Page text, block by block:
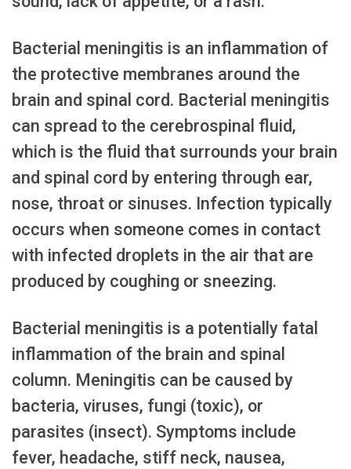
Bacterial meningitis is an inflammation of
the protective membranes around the
brain and spinal cord. Bacterial meningitis
can spread to the cerebrospinal fluid,
which is the fluid that surrounds your brain
and spinal cord by entering through ear,
nose, throat or sinuses. Infection typically
occurs when someone comes in contact
with infected droplets in the air that are
produced by coughing or sneezing.
Bacterial meningitis is a potentially fatal
inflammation of the brain and spinal
column. Meningitis can be caused by
bacteria, viruses, fungi (toxic), or
parasites (insect). Symptoms include
fever, headache, stiff neck, nausea,